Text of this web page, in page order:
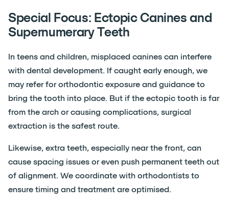
Special Focus: Ectopic Canines and
Supernumerary Teeth
In teens and children, misplaced canines can interfere
with dental development. If caught early enough, we
may refer for orthodontic exposure and guidance to
bring the tooth into place. But if the ectopic tooth is far
from the arch or causing complications, surgical
extraction is the safest route.
Likewise, extra teeth, especially near the front, can
cause spacing issues or even push permanent teeth out
of alignment. We coordinate with orthodontists to
ensure timing and treatment are optimised.